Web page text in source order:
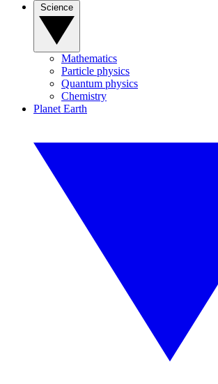
Mathematics
Particle physics
Quantum physics
Chemistry
Planet Earth